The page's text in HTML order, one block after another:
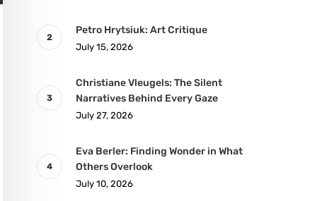
Petro Hrytsiuk: Art Critique
July 15, 2026
Christiane Vleugels: The Silent
Narratives Behind Every Gaze
July 27, 2026
Eva Berler: Finding Wonder in What
Others Overlook
July 10, 2026